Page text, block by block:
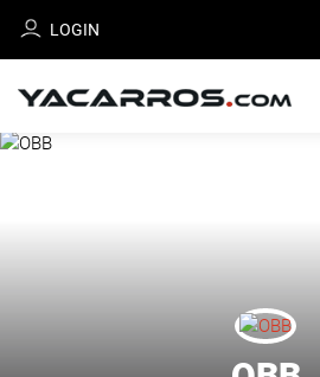
LOGIN